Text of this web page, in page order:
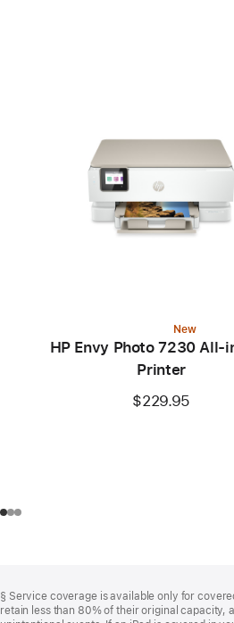
New
HP Envy Photo 7230 All-
Printer
$229.95
§ Service coverage is available only for
retain less than 80% of their original capacity,